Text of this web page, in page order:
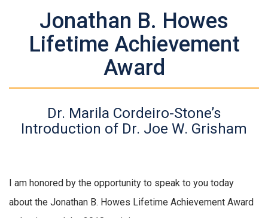
Jonathan B. Howes
Lifetime Achievement
Award
Dr. Marila Cordeiro-Stone’s
Introduction of Dr. Joe W. Grisham
I am honored by the opportunity to speak to you today
about the Jonathan B. Howes Lifetime Achievement Award